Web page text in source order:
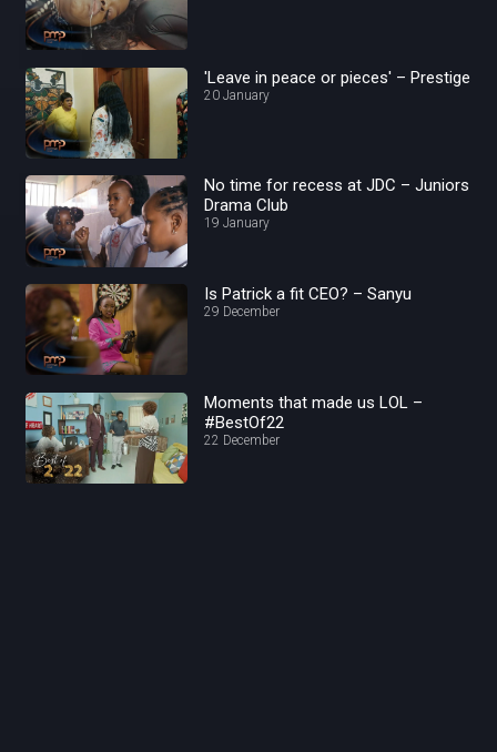
'Leave in peace or pieces' – Prestige
20 January
No time for recess at JDC – Juniors
Drama Club
19 January
Is Patrick a fit CEO? – Sanyu
29 December
Moments that made us LOL –
#BestOf22
22 December